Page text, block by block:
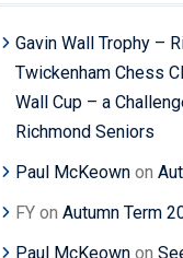
Gavin Wall Trophy –
Twickenham Chess
Wall Cup – a
Richmond Seniors
Paul McKeown on
FY on Autumn Term
Paul McKeown on